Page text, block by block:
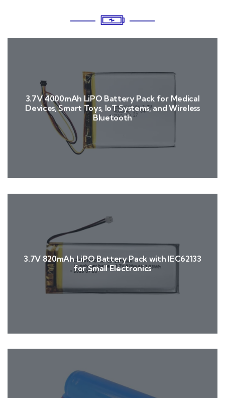
3.7V 4000mAh LiPO Battery Pack for Medical
Devices, Smart Toys, IoT Systems, and Wireless
Bluetooth
3.7V 820mAh LiPO Battery Pack with IEC62133
for Small Electronics